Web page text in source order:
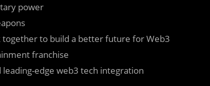
power
together to build a better future for Web3
franchise
edge web3 tech integration